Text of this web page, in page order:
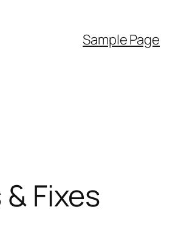
Sample Page
Fixes